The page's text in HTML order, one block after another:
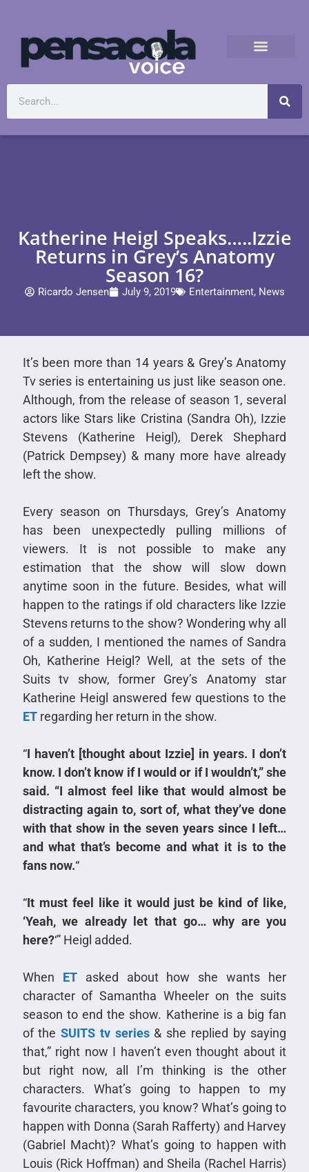
Katherine Heigl Speaks…..Izzie
Returns in Grey’s Anatomy
Season 16?
Ricardo Jensen July 9, 2019 Entertainment, News
It’s been more than 14 years & Grey’s Anatomy
Tv series is entertaining us just like season one.
Although, from the release of season 1, several
actors like Stars like Cristina (Sandra Oh), Izzie
Stevens (Katherine Heigl), Derek Shephard
(Patrick Dempsey) & many more have already
left the show.
Every season on Thursdays, Grey’s Anatomy
has been unexpectedly pulling millions of
viewers. It is not possible to make any
estimation that the show will slow down
anytime soon in the future. Besides, what will
happen to the ratings if old characters like Izzie
Stevens returns to the show? Wondering why all
of a sudden, I mentioned the names of Sandra
Oh, Katherine Heigl? Well, at the sets of the
Suits tv show, former Grey’s Anatomy star
Katherine Heigl answered few questions to the
ET regarding her return in the show.
“I haven’t [thought about Izzie] in years. I don’t
know. I don’t know if I would or if I wouldn’t,” she
said. “I almost feel like that would almost be
distracting again to, sort of, what they’ve done
with that show in the seven years since I left…
and what that’s become and what it is to the
fans now.“
“It must feel like it would just be kind of like,
‘Yeah, we already let that go… why are you
here?‘” Heigl added.
When ETasked about how she wants her
character of Samantha Wheeler on the suits
season to end the show. Katherine is a big fan
of theSUITS tv series& she replied by saying
that,” right now I haven’t even thought about it
but right now, all I’m thinking is the other
characters. What’s going to happen to my
favourite characters, you know? What’s going to
happen with Donna (Sarah Rafferty) and Harvey
(Gabriel Macht)? What’s going to happen with
Louis (Rick Hoffman) and Sheila (Rachel Harris)